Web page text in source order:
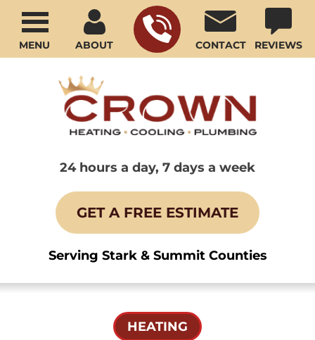
ABOUT CONTACT REVIEWS
24 hours a day, 7 days a week
GET A FREE ESTIMATE
Serving Stark & Summit Counties
MENU
HEATING